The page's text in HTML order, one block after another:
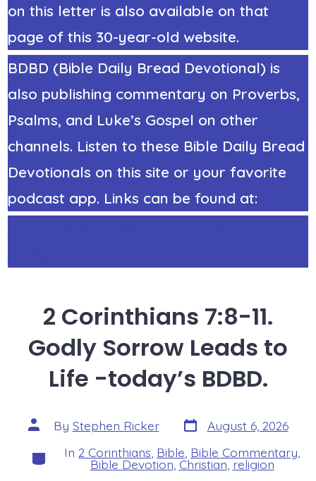
on this letter is also available on that
page of this 30-year-old website.
BDBD (Bible Daily Bread Devotional) is
also publishing commentary on Proverbs,
Psalms, and Luke’s Gospel on other
channels. Listen to these Bible Daily Bread
Devotionals on this site or your favorite
podcast app. Links can be found at:
2 Corinthians 7:8-11.
Godly Sorrow Leads to
Life -today’s BDBD.
Post
author
By Stephen Ricker Post
date
August 6, 2026
Categories
In 2 Corinthians Bible Bible Commentary
Bible Devotion Christian religion